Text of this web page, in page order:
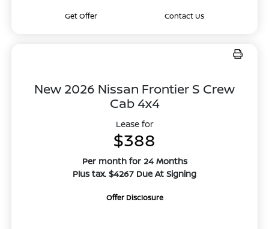
Get Offer Contact Us
New 2026 Nissan Frontier S Crew
Cab 4x4
Lease for
$388
Per month for 24 Months
Plus tax. $4267 Due At Signing
Offer Disclosure